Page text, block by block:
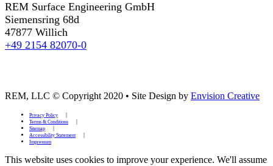
REM Surface Engineering GmbH
Siemensring 68d
47877 Willich
+49 2154 82070-0
REM, LLC © Copyright 2020 • Site Design by Envision Creative
Privacy Policy
Terms & Conditions
Sitemap
Accessibility Statement
Impressum
This website uses cookies to improve your experience. We'll assume